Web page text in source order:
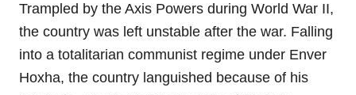
Trampled by the Axis Powers during World War II,
the country was left unstable after the war. Falling
into a totalitarian communist regime under Enver
Hoxha, the country languished because of his